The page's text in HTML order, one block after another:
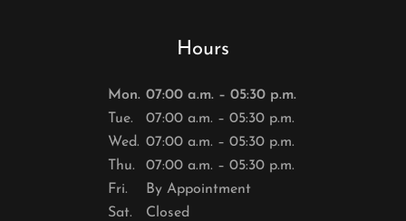
Hours
Mon. 07:00 a.m. – 05:30 p.m.
Tue.
07:00 a.m. – 05:30 p.m.
Wed. 07:00 a.m. – 05:30 p.m.
Thu.
07:00 a.m. – 05:30 p.m.
Fri.
By Appointment
Sat.
Closed